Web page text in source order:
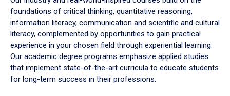
foundations of critical thinking, quantitative reasoning,
information literacy, communication and scientific and cultural
literacy, complemented by opportunities to gain practical
experience in your chosen field through experiential learning.
Our academic degree programs emphasize applied studies
that implement state-of-the-art curricula to educate students
for long-term success in their professions.